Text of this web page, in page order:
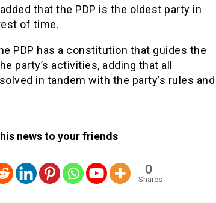
that the PDP is the oldest party in
of time.
PDP has a constitution that guides the
party’s activities, adding that all
in tandem with the party’s rules and
news to your friends
0
Shares